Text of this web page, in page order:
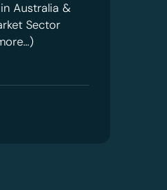
Australia &
Sector